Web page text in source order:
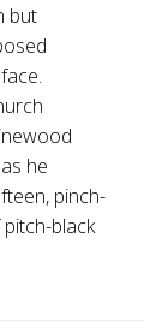
but
he
pinch-
black